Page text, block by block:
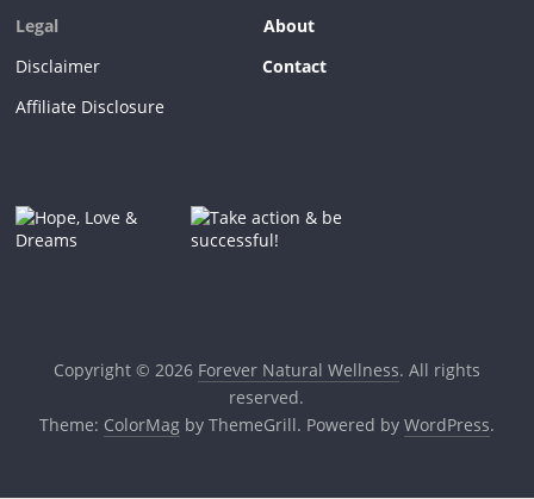
Legal
About
Disclaimer
Contact
Affiliate Disclosure
Copyright © 2026 Forever Natural Wellness. All rights
reserved.
Theme: ColorMagby ThemeGrill. Powered by WordPress.